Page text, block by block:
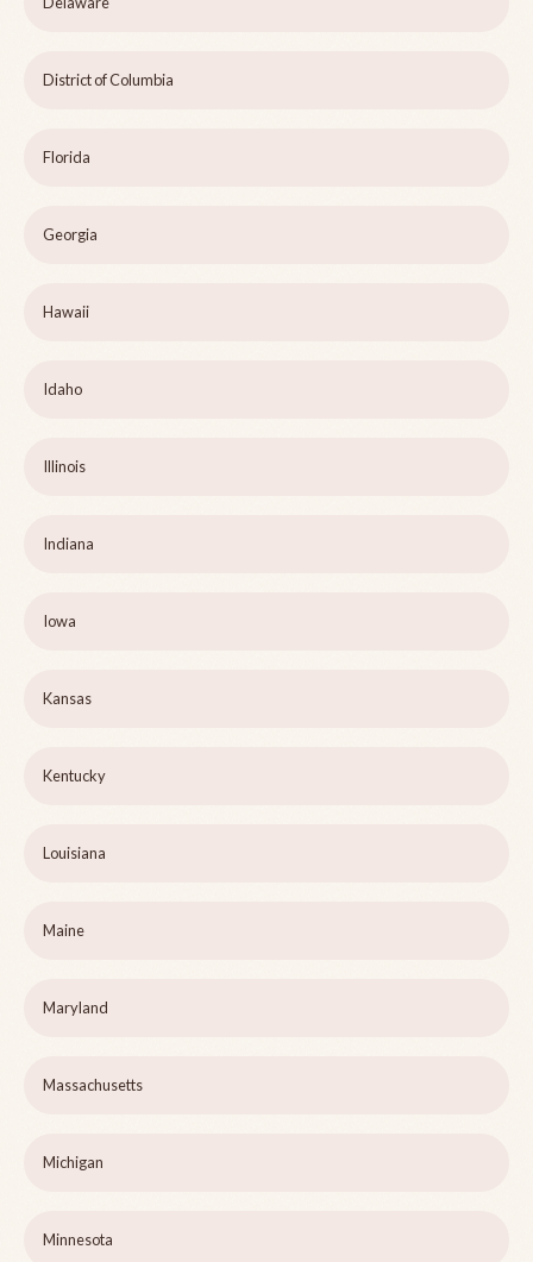
District of Columbia
Florida
Georgia
Hawaii
Idaho
Illinois
Indiana
Iowa
Kansas
Kentucky
Louisiana
Maine
Maryland
Massachusetts
Michigan
Minnesota